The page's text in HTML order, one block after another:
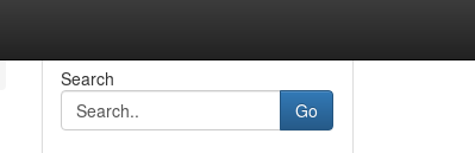
Search
Go